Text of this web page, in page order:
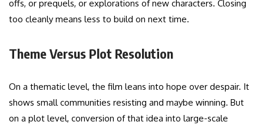
offs, or prequels, or explorations of new characters. Closing
too cleanly means less to build on next time.
Theme Versus Plot Resolution
On a thematic level, the film leans into hope over despair. It
shows small communities resisting and maybe winning. But
on a plot level, conversion of that idea into large-scale